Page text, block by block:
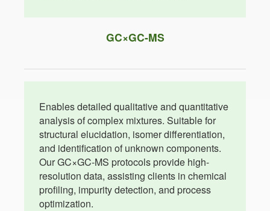
GC×GC-MS
Enables detailed qualitative and quantitative
analysis of complex mixtures. Suitable for
structural elucidation, isomer differentiation,
and identification of unknown components.
Our GC×GC-MS protocols provide high-
resolution data, assisting clients in chemical
profiling, impurity detection, and process
optimization.